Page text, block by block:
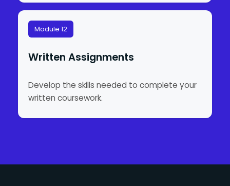
Module 12
Written Assignments
Develop the skills needed to complete your
written coursework.